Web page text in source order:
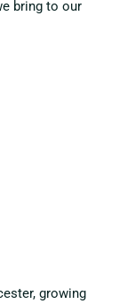
bring to our
growing